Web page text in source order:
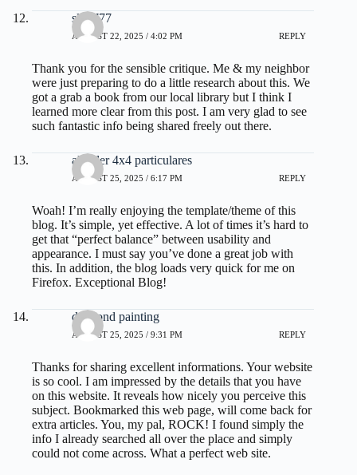
slot 777
AUGUST 22, 2025 / 4:02 PM REPLY
Thank you for the sensible critique. Me & my neighbor
were just preparing to do a little research about this. We
got a grab a book from our local library but I think I
learned more clear from this post. I am very glad to see
such fantastic info being shared freely out there.
alquiler 4x4 particulares
AUGUST 25, 2025 / 6:17 PM REPLY
Woah! I’m really enjoying the template/theme of this
blog. It’s simple, yet effective. A lot of times it’s hard to
get that “perfect balance” between usability and
appearance. I must say you’ve done a great job with
this. In addition, the blog loads very quick for me on
Firefox. Exceptional Blog!
diamond painting
AUGUST 25, 2025 / 9:31 PM REPLY
Thanks for sharing excellent informations. Your website
is so cool. I am impressed by the details that you have
on this website. It reveals how nicely you perceive this
subject. Bookmarked this web page, will come back for
extra articles. You, my pal, ROCK! I found simply the
info I already searched all over the place and simply
could not come across. What a perfect web site.